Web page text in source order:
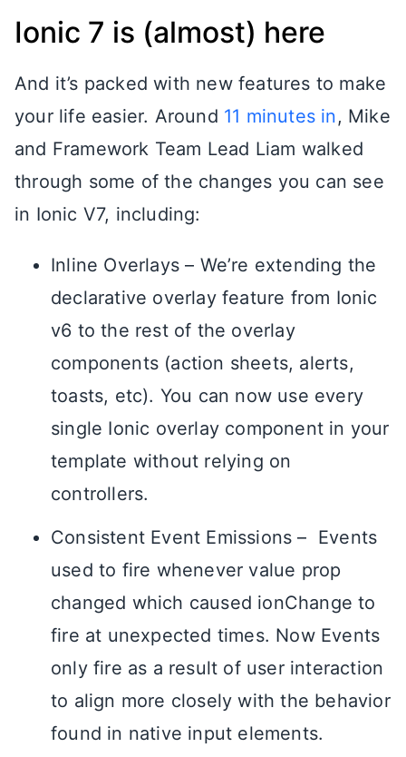
Ionic 7 is (almost) here
And it’s packed with new features to make
your life easier. Around 11 minutes in, Mike
and Framework Team Lead Liam walked
through some of the changes you can see
in Ionic V7, including:
Inline Overlays – We’re extending the
declarative overlay feature from Ionic
v6 to the rest of the overlay
components (action sheets, alerts,
toasts, etc). You can now use every
single Ionic overlay component in your
template without relying on
controllers.
Consistent Event Emissions – Events
used to fire whenever value prop
changed which caused ionChange to
fire at unexpected times. Now Events
only fire as a result of user interaction
to align more closely with the behavior
found in native input elements.